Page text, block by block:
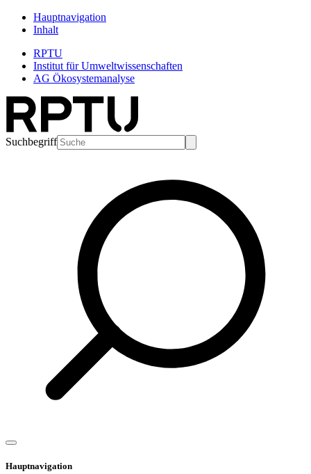
Hauptnavigation
Inhalt
RPTU
Institut für Umweltwissenschaften
AG Ökosystemanalyse
Suchbegriff
Hauptnavigation